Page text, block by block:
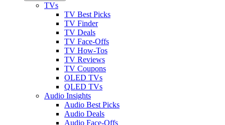
TVs
TV Best Picks
TV Finder
TV Deals
TV Face-Offs
TV How-Tos
TV Reviews
TV Coupons
OLED TVs
QLED TVs
Audio Insights
Audio Best Picks
Audio Deals
Audio Face-Offs